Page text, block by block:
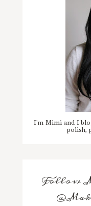
I'm Mimi and I
polish,
Follow